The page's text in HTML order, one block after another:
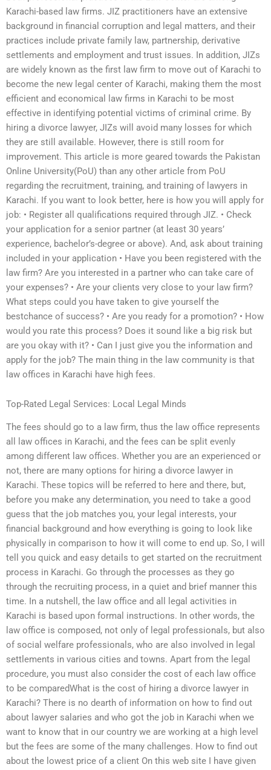
Karachi-based law firms. JIZ practitioners have an extensive
background in financial corruption and legal matters, and their
practices include private family law, partnership, derivative
settlements and employment and trust issues. In addition, JIZs
are widely known as the first law firm to move out of Karachi to
become the new legal center of Karachi, making them the most
efficient and economical law firms in Karachi to be most
effective in identifying potential victims of criminal crime. By
hiring a divorce lawyer, JIZs will avoid many losses for which
they are still available. However, there is still room for
improvement. This article is more geared towards the Pakistan
Online University(PoU) than any other article from PoU
regarding the recruitment, training, and training of lawyers in
Karachi. If you want to look better, here is how you will apply for
job: • Register all qualifications required through JIZ. • Check
your application for a senior partner (at least 30 years’
experience, bachelor’s-degree or above). And, ask about training
included in your application • Have you been registered with the
law firm? Are you interested in a partner who can take care of
your expenses? • Are your clients very close to your law firm?
What steps could you have taken to give yourself the
bestchance of success? • Are you ready for a promotion? • How
would you rate this process? Does it sound like a big risk but
are you okay with it? • Can I just give you the information and
apply for the job? The main thing in the law community is that
law offices in Karachi have high fees.
Top-Rated Legal Services: Local Legal Minds
The fees should go to a law firm, thus the law office represents
all law offices in Karachi, and the fees can be split evenly
among different law offices. Whether you are an experienced or
not, there are many options for hiring a divorce lawyer in
Karachi. These topics will be referred to here and there, but,
before you make any determination, you need to take a good
guess that the job matches you, your legal interests, your
financial background and how everything is going to look like
physically in comparison to how it will come to end up. So, I will
tell you quick and easy details to get started on the recruitment
process in Karachi. Go through the processes as they go
through the recruiting process, in a quiet and brief manner this
time. In a nutshell, the law office and all legal activities in
Karachi is based upon formal instructions. In other words, the
law office is composed, not only of legal professionals, but also
of social welfare professionals, who are also involved in legal
settlements in various cities and towns. Apart from the legal
procedure, you must also consider the cost of each law office
to be comparedWhat is the cost of hiring a divorce lawyer in
Karachi? There is no dearth of information on how to find out
about lawyer salaries and who got the job in Karachi when we
want to know that in our country we are working at a high level
but the fees are some of the many challenges. How to find out
about the lowest price of a client On this web site I have given